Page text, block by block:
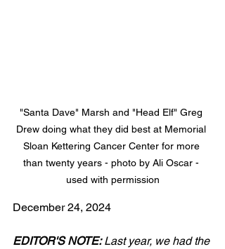
"Santa Dave" Marsh and "Head Elf" Greg
Drew doing what they did best at Memorial
Sloan Kettering Cancer Center for more
than twenty years - photo by Ali Oscar -
used with permission
December 24, 2024
EDITOR'S NOTE: Last year, we had the